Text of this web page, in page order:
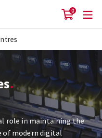
0
role in maintaining the
of modern digital